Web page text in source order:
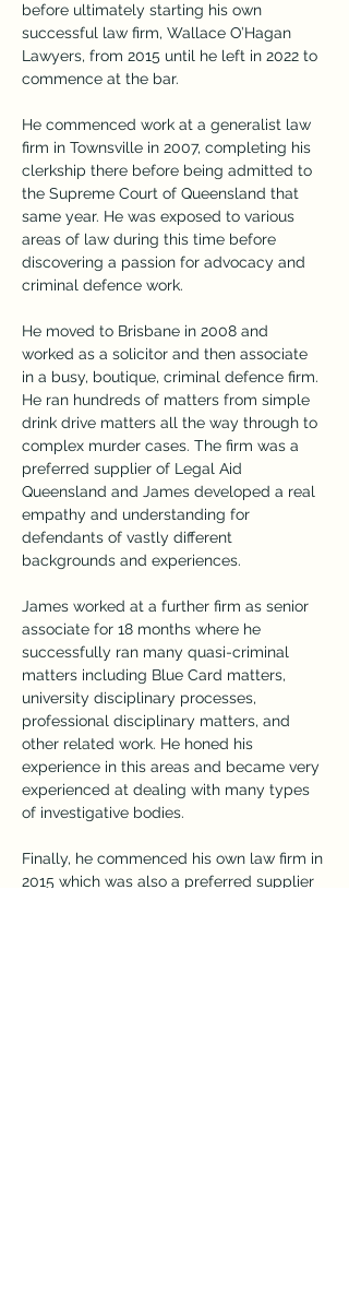
before ultimately starting his own
successful law firm, Wallace O’Hagan
Lawyers, from 2015 until he left in 2022 to
commence at the bar.
He commenced work at a generalist law
firm in Townsville in 2007, completing his
clerkship there before being admitted to
the Supreme Court of Queensland that
same year. He was exposed to various
areas of law during this time before
discovering a passion for advocacy and
criminal defence work.
He moved to Brisbane in 2008 and
worked as a solicitor and then associate
in a busy, boutique, criminal defence firm.
He ran hundreds of matters from simple
drink drive matters all the way through to
complex murder cases. The firm was a
preferred supplier of Legal Aid
Queensland and James developed a real
empathy and understanding for
defendants of vastly different
backgrounds and experiences.
James worked at a further firm as senior
associate for 18 months where he
successfully ran many quasi-criminal
matters including Blue Card matters,
university disciplinary processes,
professional disciplinary matters, and
other related work. He honed his
experience in this areas and became very
experienced at dealing with many types
of investigative bodies.
Finally, he commenced his own law firm in
2015 which was also a preferred supplier